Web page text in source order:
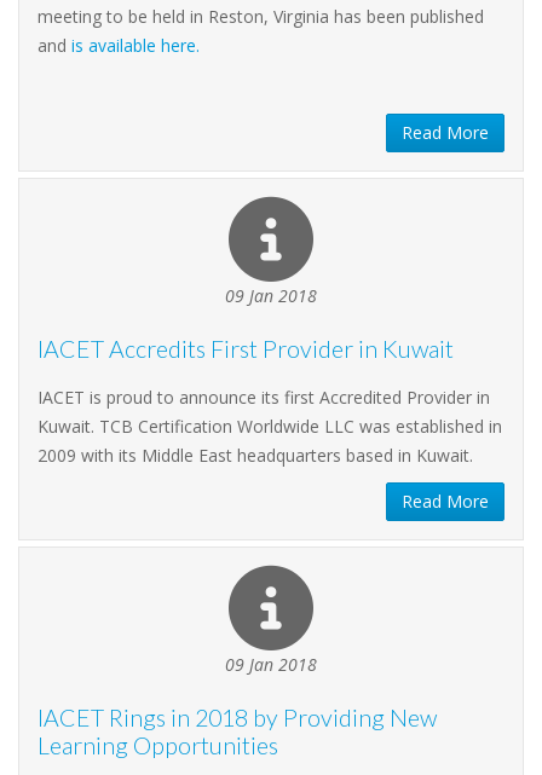
meeting to be held in Reston, Virginia has been published
and is available here.
Read More
09 Jan 2018
IACET Accredits First Provider in Kuwait
IACET is proud to announce its first Accredited Provider in
Kuwait. TCB Certification Worldwide LLC was established in
2009 with its Middle East headquarters based in Kuwait.
Read More
09 Jan 2018
IACET Rings in 2018 by Providing New
Learning Opportunities